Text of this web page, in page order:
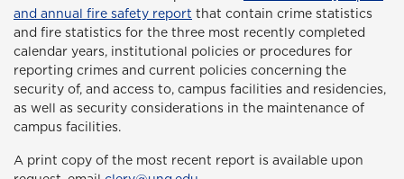
and annual fire safety report that contain crime statistics
and fire statistics for the three most recently completed
calendar years, institutional policies or procedures for
reporting crimes and current policies concerning the
security of, and access to, campus facilities and residencies,
as well as security considerations in the maintenance of
campus facilities.
A print copy of the most recent report is available upon